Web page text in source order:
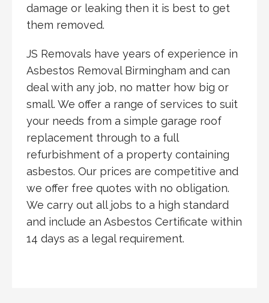
damage or leaking then it is best to get
them removed.
JS Removals have years of experience in
Asbestos Removal Birmingham and can
deal with any job, no matter how big or
small. We offer a range of services to suit
your needs from a simple garage roof
replacement through to a full
refurbishment of a property containing
asbestos. Our prices are competitive and
we offer free quotes with no obligation.
We carry out all jobs to a high standard
and include an Asbestos Certificate within
14 days as a legal requirement.